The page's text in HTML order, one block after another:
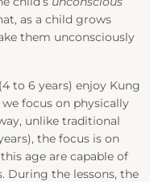
as a child grows
them unconsciously
to 6 years) enjoy Kung
focus on physically
unlike traditional
the focus is on
age are capable of
During the lessons, the